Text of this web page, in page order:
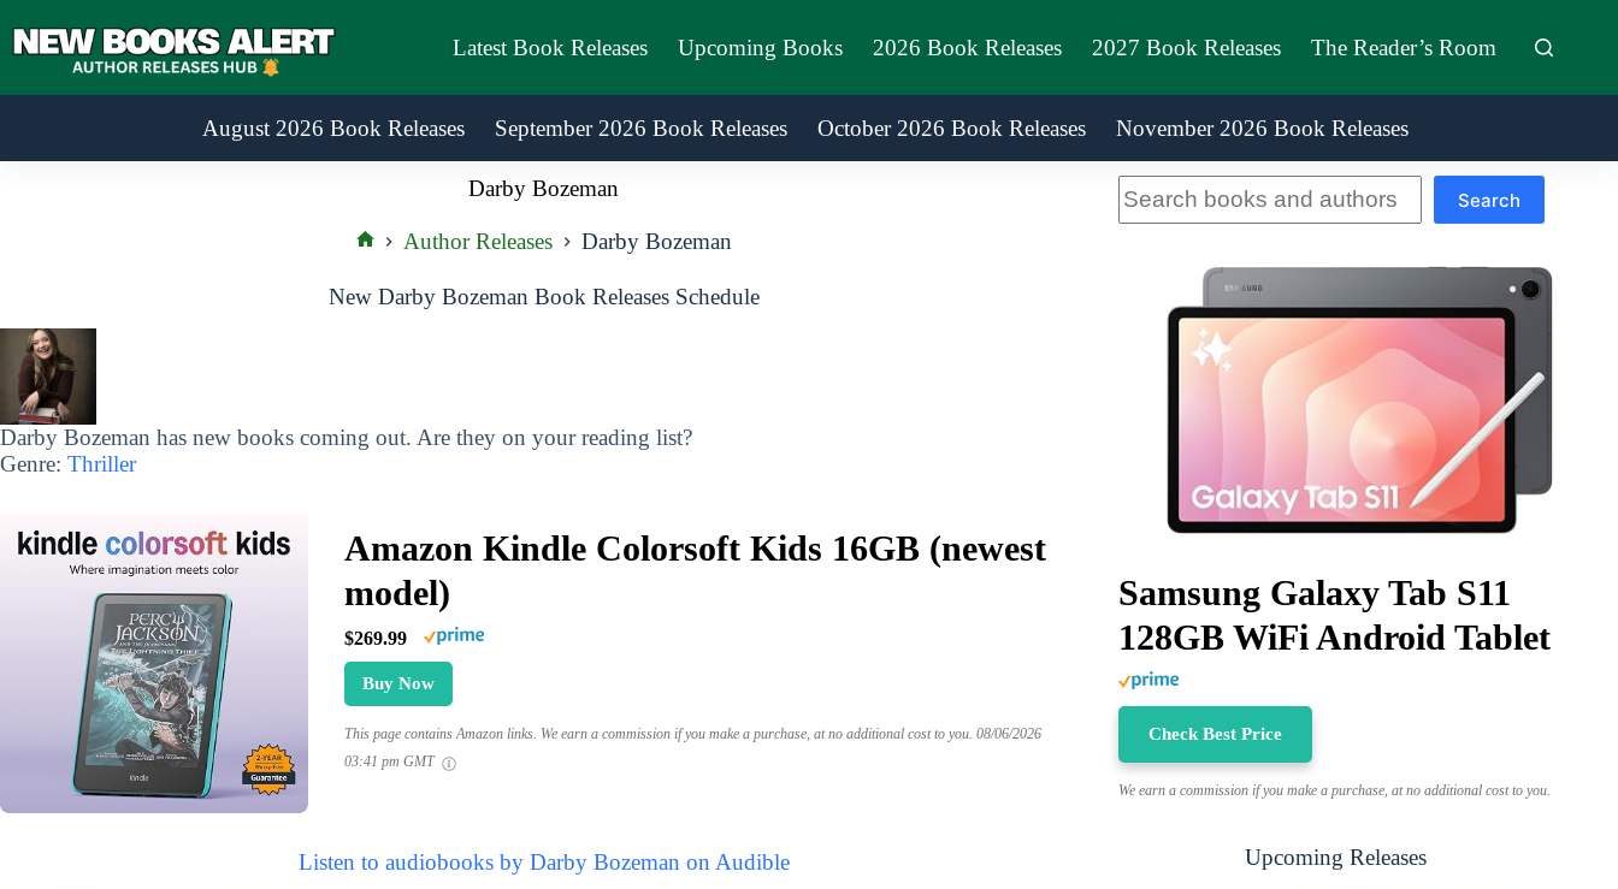
to
Latest Book Releases Upcoming Books 2026 Book Releases 2027 Book Releases The Reader’s Room
August 2026 Book Releases September 2026 Book Releases October 2026 Book Releases November 2026 Book Releases
Darby Bozeman
Author Releases Darby Bozeman
New Darby Bozeman Book Releases Schedule
Darby Bozeman has new books coming out. Are they on your reading list?
Genre: Thriller
Amazon Kindle Colorsoft Kids 16GB (newest
model)
$269.99
Buy Now
This page contains Amazon links. We earn a commission if you make a purchase, at no additional cost to you. 08/06/2026
03:41 pm GMT
Listen to audiobooks by Darby Bozeman on Audible
Search
Samsung Galaxy Tab S11
128GB WiFi Android Tablet
Check Best Price
We earn a commission if you make a purchase, at no additional cost to you.
Upcoming Releases